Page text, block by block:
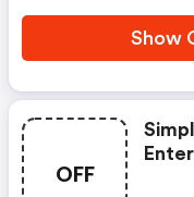
Show
OFF